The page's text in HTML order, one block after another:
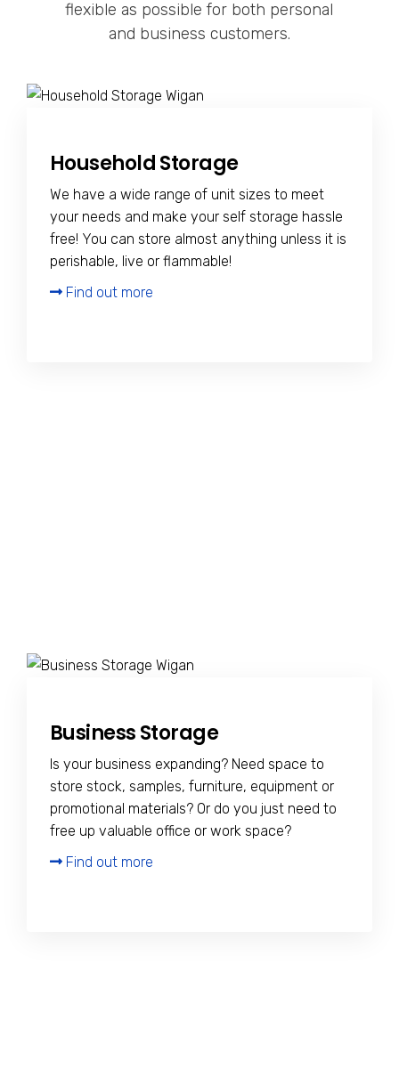
flexible as possible for both personal
and business customers.
Household Storage
We have a wide range of unit sizes to meet
your needs and make your self storage hassle
free! You can store almost anything unless it is
perishable, live or flammable!
Find out more
Business Storage
Is your business expanding? Need space to
store stock, samples, furniture, equipment or
promotional materials? Or do you just need to
free up valuable office or work space?
Find out more